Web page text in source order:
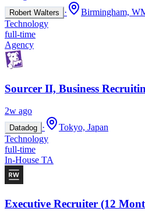
Robert Walters ·
Birmingham,
Technology
full-time
Agency
Sourcer II, Business
2w ago
Datadog ·
Tokyo, Japan
Technology
full-time
In-House TA
Executive Recruiter (12